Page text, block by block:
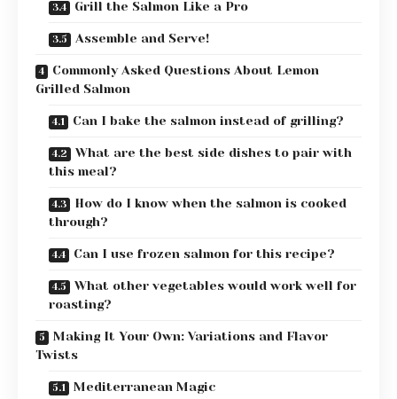
Grill the Salmon Like a Pro
Assemble and Serve!
Commonly Asked Questions About Lemon
Grilled Salmon
Can I bake the salmon instead of grilling?
What are the best side dishes to pair with
this meal?
How do I know when the salmon is cooked
through?
Can I use frozen salmon for this recipe?
What other vegetables would work well for
roasting?
Making It Your Own: Variations and Flavor
Twists
Mediterranean Magic